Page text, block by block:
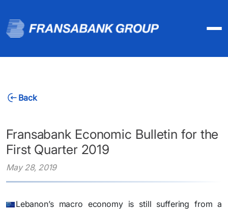
Back
Fransabank Economic Bulletin for the
First Quarter 2019
May 28, 2019
Lebanon’s macro economy is still suffering from a